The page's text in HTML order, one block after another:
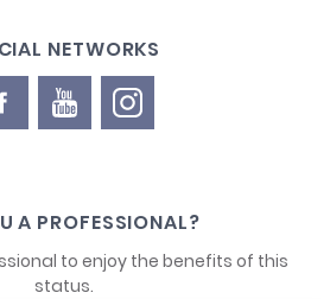
NETWORKS
A PROFESSIONAL?
to enjoy the benefits of this
status.